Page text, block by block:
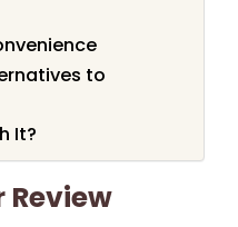
to
It?
Review